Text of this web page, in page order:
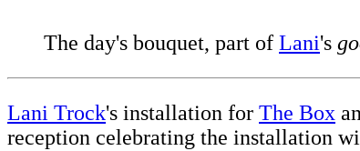
The day's bouquet, part of Lani's
Lani Trock's installation for The Box
reception celebrating the installation